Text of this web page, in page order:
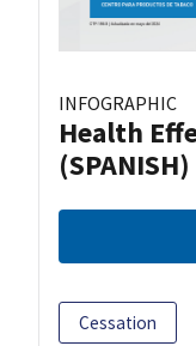
INFOGRAPHIC
Health
(SPANISH)
Cessation